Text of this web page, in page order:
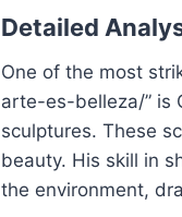
Detailed
One of the most
arte-es-belleza/” is
sculptures. These
beauty. His skill in
the environment,